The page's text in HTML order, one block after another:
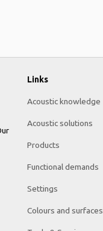
Links
Acoustic knowledge
Acoustic solutions
Products
Functional demands
Settings
Colours and surfaces